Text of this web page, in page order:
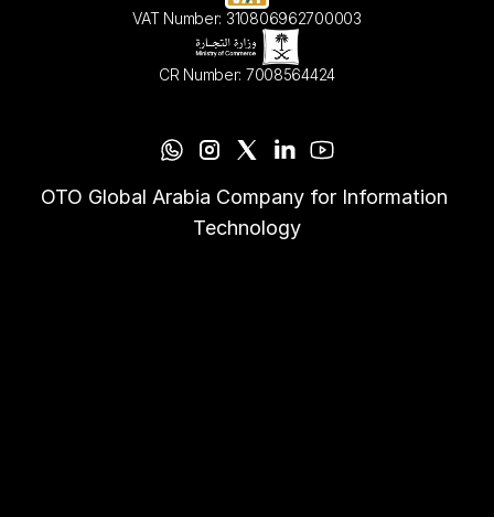
VAT Number: 310806962700003
CR Number: 7008564424
OTO Global Arabia Company for Information
Technology